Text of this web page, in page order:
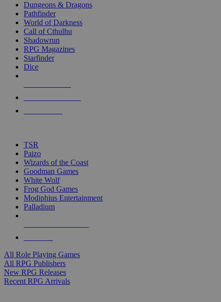
selected
touch
Dungeons & Dragons
Pathfinder
World of Darkness
Call of Cthulhu
Shadowrun
RPG Magazines
Starfinder
Dice
TSR
Paizo
Wizards of the Coast
Goodman Games
White Wolf
Frog God Games
Modiphius Entertainment
Palladium
All Role Playing Games
All RPG Publishers
New RPG Releases
Recent RPG Arrivals